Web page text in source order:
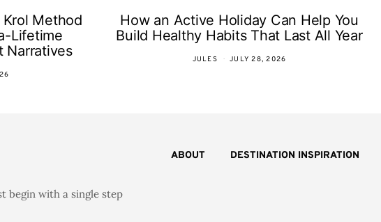
Krol Method
Lifetime
Narratives
How an Active Holiday Can Help You
Build Healthy Habits That Last All Year
JULES JULY 28, 2026
ABOUT DESTINATION INSPIRATION
begin with a single step